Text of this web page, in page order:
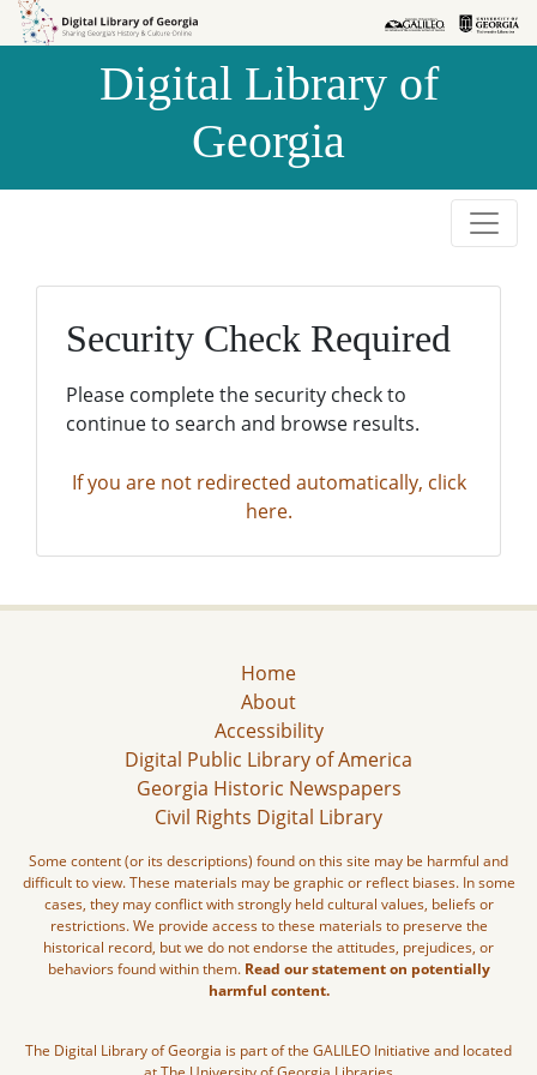
Skip to
Skip to
Digital Library of
Georgia
Security Check Required
Please complete the security check to
continue to search and browse results.
If you are not redirected automatically, click
here.
Home
About
Accessibility
Digital Public Library of America
Georgia Historic Newspapers
Civil Rights Digital Library
Some content (or its descriptions) found on this site may be harmful and
difficult to view. These materials may be graphic or reflect biases. In some
cases, they may conflict with strongly held cultural values, beliefs or
restrictions. We provide access to these materials to preserve the
historical record, but we do not endorse the attitudes, prejudices, or
behaviors found within them. Read our statement on potentially
harmful content.
The Digital Library of Georgia is part of the GALILEO Initiative and located